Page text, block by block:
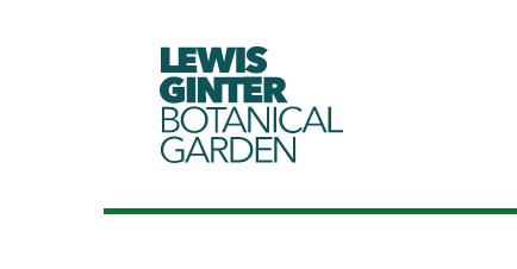
LEWIS
GINTER
BOTANICAL
GARDEN